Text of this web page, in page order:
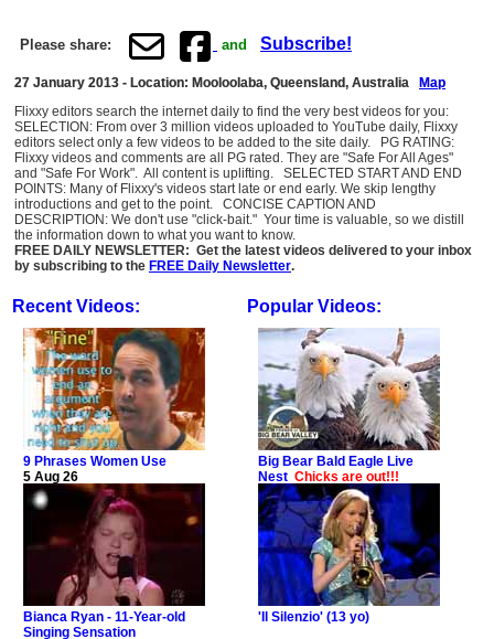
Please share: and Subscribe!
27 January 2013 - Location: Mooloolaba, Queensland, Australia Map
Flixxy editors search the internet daily to find the very best videos for you:
SELECTION: From over 3 million videos uploaded to YouTube daily, Flixxy
editors select only a few videos to be added to the site daily. PG RATING:
Flixxy videos and comments are all PG rated. They are "Safe For All Ages"
and "Safe For Work". All content is uplifting. SELECTED START AND END
POINTS: Many of Flixxy's videos start late or end early. We skip lengthy
introductions and get to the point. CONCISE CAPTION AND
DESCRIPTION: We don't use "click-bait." Your time is valuable, so we distill
the information down to what you want to know.
FREE DAILY NEWSLETTER: Get the latest videos delivered to your inbox
by subscribing to the FREE Daily Newsletter.